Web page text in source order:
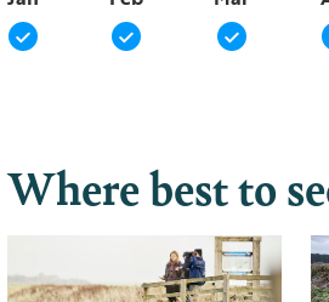
Where best to